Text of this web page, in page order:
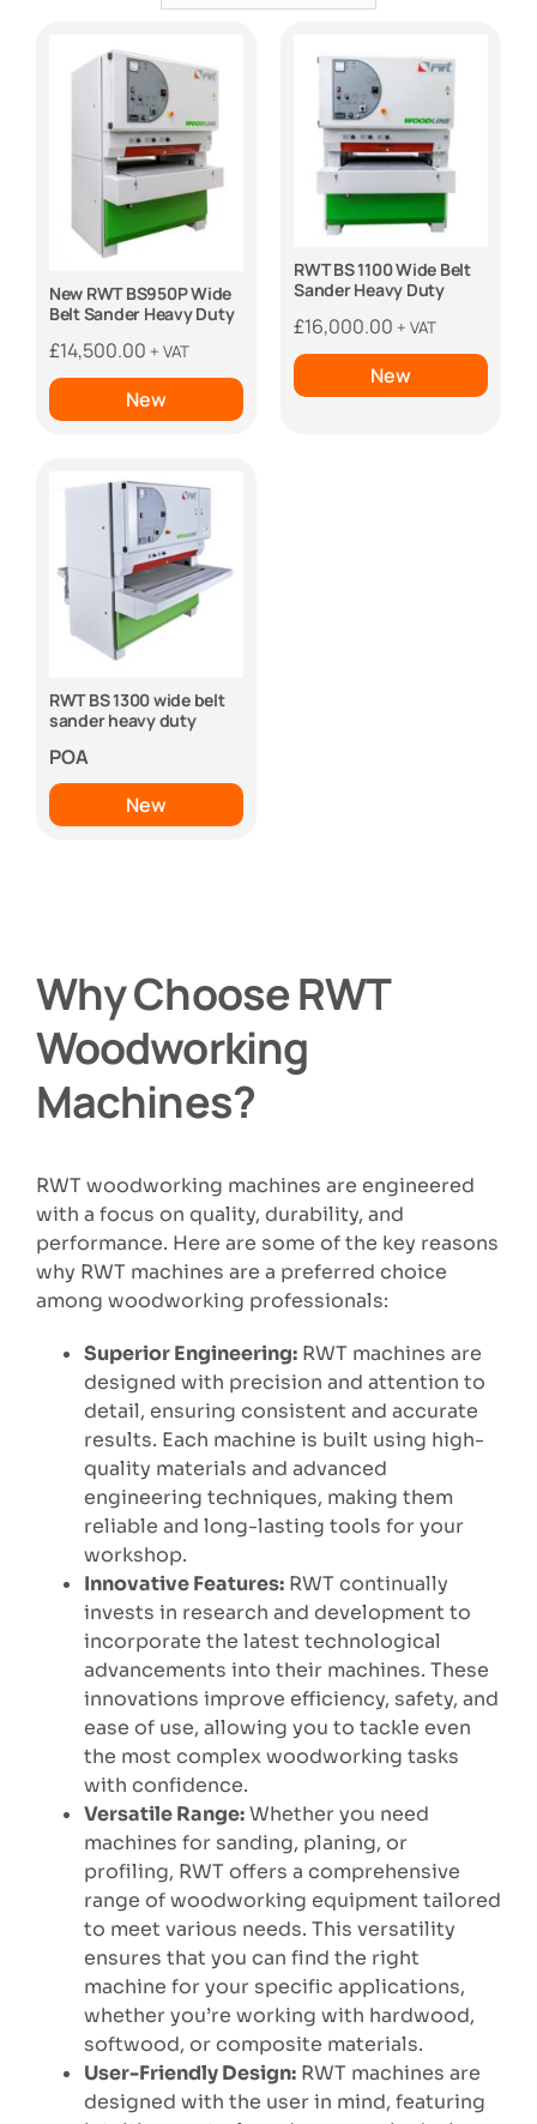
New RWT BS950P Wide
Belt Sander Heavy Duty
£14,500.00 + VAT
New
RWT BS 1100 Wide Belt
Sander Heavy Duty
£16,000.00 + VAT
New
RWT BS 1300 wide belt
sander heavy duty
POA
New
Why Choose RWT
Woodworking
Machines?
RWT woodworking machines are engineered
with a focus on quality, durability, and
performance. Here are some of the key reasons
why RWT machines are a preferred choice
among woodworking professionals:
Superior Engineering:RWT machines are
designed with precision and attention to
detail, ensuring consistent and accurate
results. Each machine is built using high-
quality materials and advanced
engineering techniques, making them
reliable and long-lasting tools for your
workshop.
Innovative Features:RWT continually
invests in research and development to
incorporate the latest technological
advancements into their machines. These
innovations improve efficiency, safety, and
ease of use, allowing you to tackle even
the most complex woodworking tasks
with confidence.
Versatile Range:Whether you need
machines for sanding, planing, or
profiling, RWT offers a comprehensive
range of woodworking equipment tailored
to meet various needs. This versatility
ensures that you can find the right
machine for your specific applications,
whether you’re working with hardwood,
softwood, or composite materials.
User-Friendly Design:RWT machines are
designed with the user in mind, featuring